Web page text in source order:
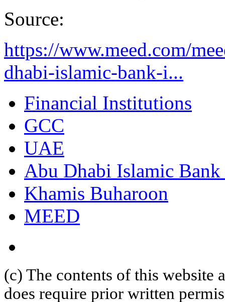
Source:
https://www.meed.com/
dhabi-islamic-bank-i...
Financial Institutions
GCC
UAE
Abu Dhabi Islamic
Khamis Buharoon
MEED
(c) The contents of this website
does require prior written